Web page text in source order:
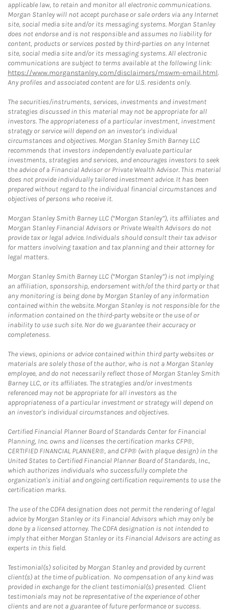
applicable law, to retain and monitor all electronic communications.
Morgan Stanley will not accept purchase or sale orders via any Internet
site, social media site and/or its messaging systems. Morgan Stanley
does not endorse and is not responsible and assumes no liability for
content, products or services posted by third-parties on any Internet
site, social media site and/or its messaging systems. All electronic
communications are subject to terms available at the following link:
https://www.morganstanley.com/disclaimers/mswm-email.html.
Any profiles and associated content are for U.S. residents only.
The securities/instruments, services, investments and investment
strategies discussed in this material may not be appropriate for all
investors. The appropriateness of a particular investment, investment
strategy or service will depend on an investor's individual
circumstances and objectives. Morgan Stanley Smith Barney LLC
recommends that investors independently evaluate particular
investments, strategies and services, and encourages investors to seek
the advice of a Financial Advisor or Private Wealth Advisor. This material
does not provide individually tailored investment advice. It has been
prepared without regard to the individual financial circumstances and
objectives of persons who receive it.
Morgan Stanley Smith Barney LLC (“Morgan Stanley”), its affiliates and
Morgan Stanley Financial Advisors or Private Wealth Advisors do not
provide tax or legal advice. Individuals should consult their tax advisor
for matters involving taxation and tax planning and their attorney for
legal matters.
Morgan Stanley Smith Barney LLC (“Morgan Stanley”) is not implying
an affiliation, sponsorship, endorsement with/of the third party or that
any monitoring is being done by Morgan Stanley of any information
contained within the website. Morgan Stanley is not responsible for the
information contained on the third-party website or the use of or
inability to use such site. Nor do we guarantee their accuracy or
completeness.
The views, opinions or advice contained within third party websites or
materials are solely those of the author, who is not a Morgan Stanley
employee, and do not necessarily reflect those of Morgan Stanley Smith
Barney LLC, or its affiliates. The strategies and/or investments
referenced may not be appropriate for all investors as the
appropriateness of a particular investment or strategy will depend on
an investor's individual circumstances and objectives.
Certified Financial Planner Board of Standards Center for Financial
Planning, Inc. owns and licenses the certification marks CFP®,
CERTIFIED FINANCIAL PLANNER®, and CFP® (with plaque design) in the
United States to Certified Financial Planner Board of Standards, Inc.,
which authorizes individuals who successfully complete the
organization's initial and ongoing certification requirements to use the
certification marks.
The use of the CDFA designation does not permit the rendering of legal
advice by Morgan Stanley or its Financial Advisors which may only be
done by a licensed attorney. The CDFA designation is not intended to
imply that either Morgan Stanley or its Financial Advisors are acting as
experts in this field.
Testimonial(s) solicited by Morgan Stanley and provided by current
client(s) at the time of publication. No compensation of any kind was
provided in exchange for the client testimonial(s) presented. Client
testimonials may not be representative of the experience of other
clients and are not a guarantee of future performance or success.